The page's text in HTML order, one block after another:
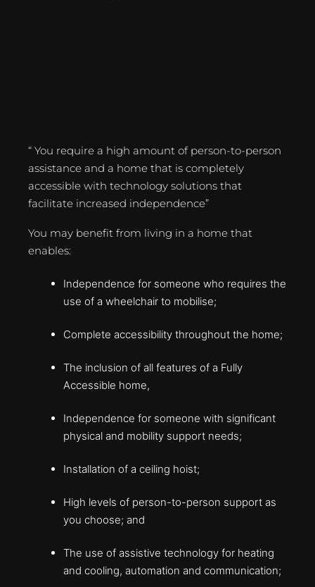
“ You require a high amount of person-to-person
assistance and a home that is completely
accessible with technology solutions that
facilitate increased independence”
You may benefit from living in a home that
enables:
Independence for someone who requires the
use of a wheelchair to mobilise;
Complete accessibility throughout the home;
The inclusion of all features of a Fully
Accessible home,
Independence for someone with significant
physical and mobility support needs;
Installation of a ceiling hoist;
High levels of person-to-person support as
you choose; and
The use of assistive technology for heating
and cooling, automation and communication;